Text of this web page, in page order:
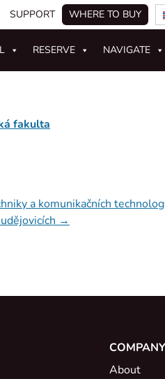
SUPPORT WHERE TO BUY
RESERVE NAVIGATE
fakulta
a komunikačních
→
COMPANY
About